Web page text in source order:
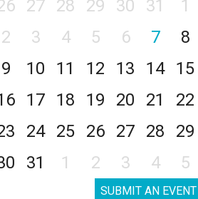
27 28 29 30 31
1
2
3 4 5 6 7
8
9
10 11 12 13 14
15
17 18 19 20 21
22
24 25 26 27 28
29
31 1 2 3 4 5
SUBMIT AN EVENT